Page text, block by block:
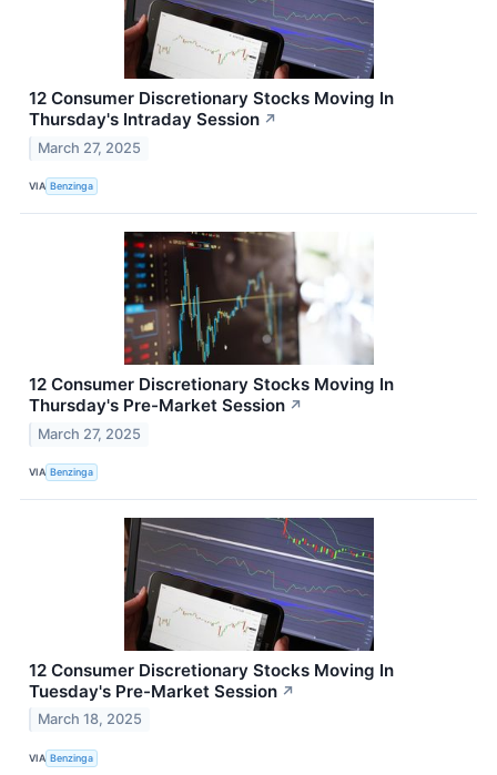
12 Consumer Discretionary Stocks Moving In
Thursday's Intraday Session ↗
March 27, 2025
VIA Benzinga
12 Consumer Discretionary Stocks Moving In
Thursday's Pre-Market Session ↗
March 27, 2025
VIA Benzinga
12 Consumer Discretionary Stocks Moving In
Tuesday's Pre-Market Session ↗
March 18, 2025
VIA Benzinga